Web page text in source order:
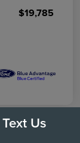
$19,785
Text Us